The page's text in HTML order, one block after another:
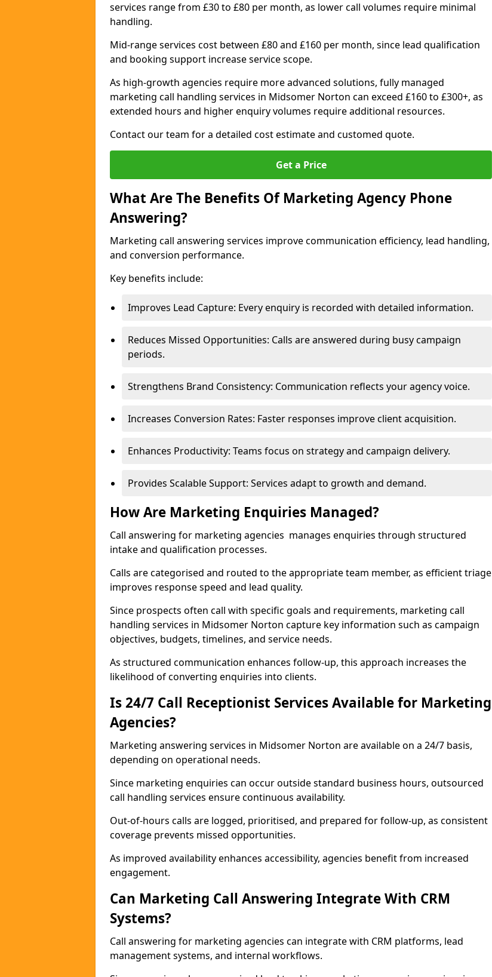
services range from £30 to £80 per month, as lower call volumes require minimal
handling.
Mid-range services cost between £80 and £160 per month, since lead qualification
and booking support increase service scope.
As high-growth agencies require more advanced solutions, fully managed
marketing call handling services in Midsomer Norton can exceed £160 to £300+, as
extended hours and higher enquiry volumes require additional resources.
Contact our team for a detailed cost estimate and customed quote.
Get a Price
What Are The Benefits Of Marketing Agency Phone
Answering?
Marketing call answering services improve communication efficiency, lead handling,
and conversion performance.
Key benefits include:
Improves Lead Capture: Every enquiry is recorded with detailed information.
Reduces Missed Opportunities: Calls are answered during busy campaign
periods.
Strengthens Brand Consistency: Communication reflects your agency voice.
Increases Conversion Rates: Faster responses improve client acquisition.
Enhances Productivity: Teams focus on strategy and campaign delivery.
Provides Scalable Support: Services adapt to growth and demand.
How Are Marketing Enquiries Managed?
Call answering for marketing agencies manages enquiries through structured
intake and qualification processes.
Calls are categorised and routed to the appropriate team member, as efficient triage
improves response speed and lead quality.
Since prospects often call with specific goals and requirements, marketing call
handling services in Midsomer Norton capture key information such as campaign
objectives, budgets, timelines, and service needs.
As structured communication enhances follow-up, this approach increases the
likelihood of converting enquiries into clients.
Is 24/7 Call Receptionist Services Available for Marketing
Agencies?
Marketing answering services in Midsomer Norton are available on a 24/7 basis,
depending on operational needs.
Since marketing enquiries can occur outside standard business hours, outsourced
call handling services ensure continuous availability.
Out-of-hours calls are logged, prioritised, and prepared for follow-up, as consistent
coverage prevents missed opportunities.
As improved availability enhances accessibility, agencies benefit from increased
engagement.
Can Marketing Call Answering Integrate With CRM
Systems?
Call answering for marketing agencies can integrate with CRM platforms, lead
management systems, and internal workflows.